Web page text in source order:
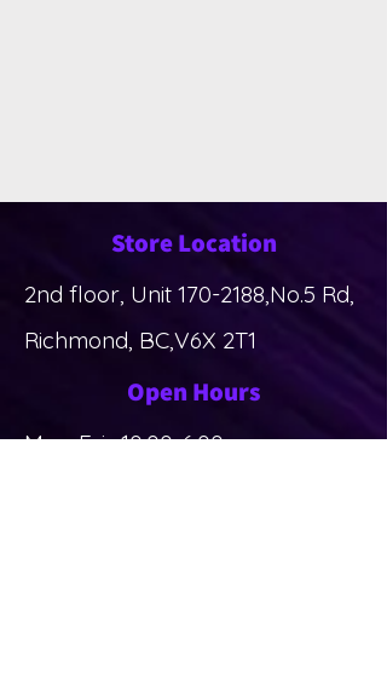
Store Location
2nd floor, Unit 170-2188,No.5 Rd,
Richmond, BC,V6X 2T1
Open Hours
Mon-Fri: 10:00-6:00pm